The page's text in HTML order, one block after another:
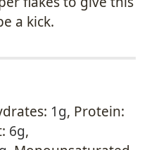
a kick.
1g, Protein:
6g,